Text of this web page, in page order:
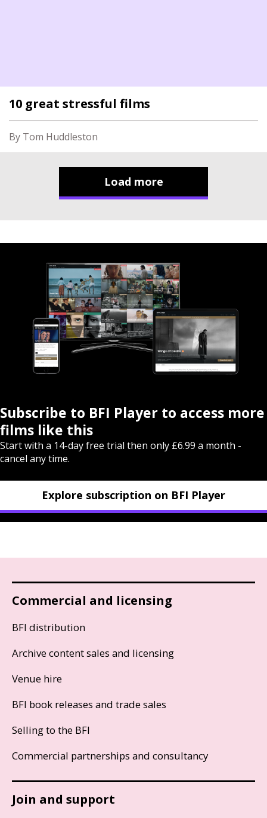
10 great stressful films
By Tom Huddleston
Load more
Subscribe to BFI Player to access more
films like this
Start with a 14-day free trial then only £6.99 a month -
cancel any time.
Explore subscription on BFI Player
Commercial and licensing
BFI distribution
Archive content sales and licensing
Venue hire
BFI book releases and trade sales
Selling to the BFI
Commercial partnerships and consultancy
Join and support